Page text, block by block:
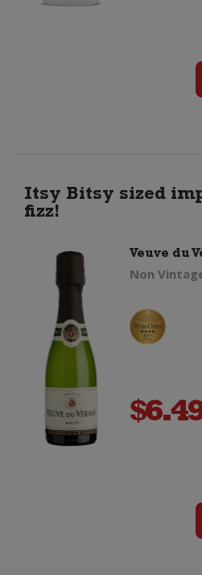
Itsy Bitsy sized
fizz!
Veuve du
Non
$